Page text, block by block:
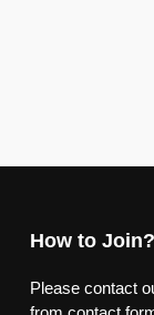
How to Join?
Please contact